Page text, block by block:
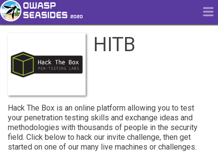
HITB
Hack The Box is an online platform allowing you to test
your penetration testing skills and exchange ideas and
methodologies with thousands of people in the security
field. Click below to hack our invite challenge, then get
started on one of our many live machines or challenges.